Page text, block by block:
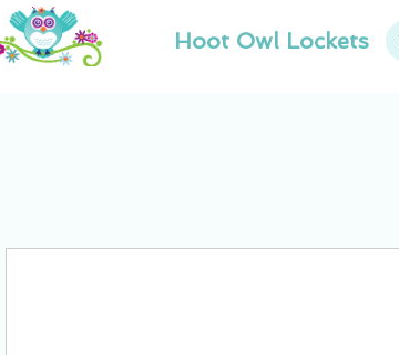
Hoot Owl Lockets